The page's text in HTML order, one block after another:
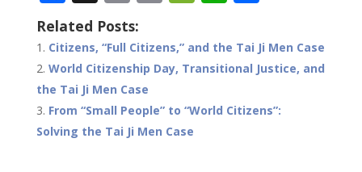
ac
e
b
o
o
k
m
ai
l
t C
h
at
s
p
ar
e
Related Posts:
Citizens, “Full Citizens,” and the Tai Ji Men Case
World Citizenship Day, Transitional Justice, and
the Tai Ji Men Case
From “Small People” to “World Citizens”:
Solving the Tai Ji Men Case